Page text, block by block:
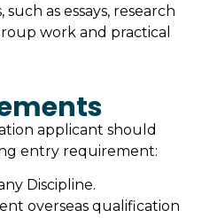
as essays, research
work and practical
applicant should
entry requirement:
Discipline.
overseas qualification